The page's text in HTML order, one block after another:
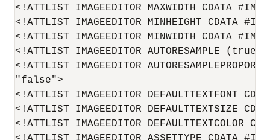
<!ATTLIST IMAGEEDITOR MAXWIDTH CDATA
<!ATTLIST IMAGEEDITOR MINHEIGHT CDATA
<!ATTLIST IMAGEEDITOR MINWIDTH CDATA
<!ATTLIST IMAGEEDITOR AUTORESAMPLE
<!ATTLIST IMAGEEDITOR
"false">
<!ATTLIST IMAGEEDITOR DEFAULTTEXTFONT
<!ATTLIST IMAGEEDITOR DEFAULTTEXTSIZE
<!ATTLIST IMAGEEDITOR DEFAULTTEXTCOLOR